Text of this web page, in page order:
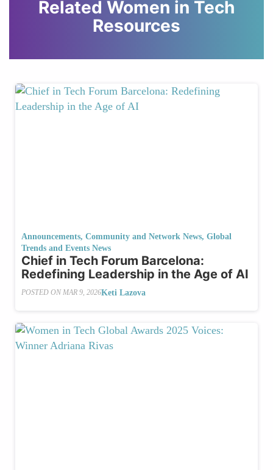
Related Women in Tech
Resources
Announcements, Community and Network News, Global
Trends and Events News
Chief in Tech Forum Barcelona:
Redefining Leadership in the Age of AI
POSTED ON MAR 9, 2026Keti Lazova